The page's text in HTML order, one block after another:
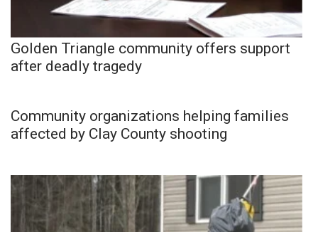
Golden Triangle community offers support
after deadly tragedy
Community organizations helping families
affected by Clay County shooting